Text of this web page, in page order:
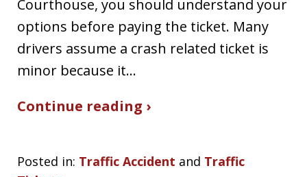
Courthouse, you should understand your
options before paying the ticket. Many
drivers assume a crash related ticket is
minor because it…
Continue reading ›
Posted in: Traffic Accident and Traffic